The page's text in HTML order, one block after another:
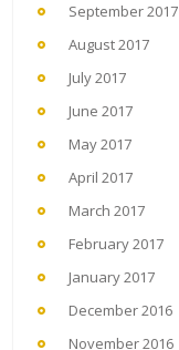
September 2017
August 2017
July 2017
June 2017
May 2017
April 2017
March 2017
February 2017
January 2017
December 2016
November 2016